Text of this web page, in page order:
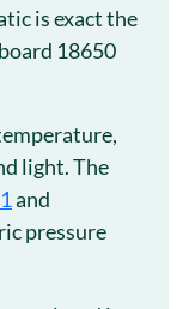
is exact the
18650
light. The
and
pressure